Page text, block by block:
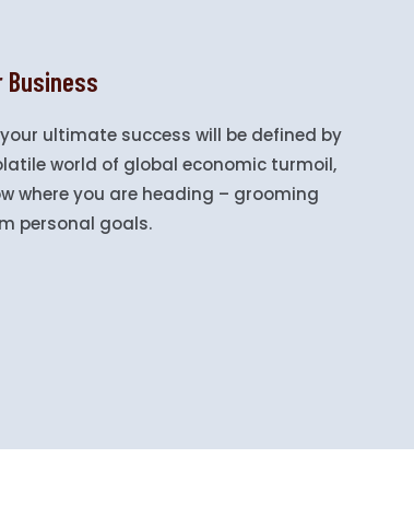
Business
ultimate success will be defined by
world of global economic turmoil,
where you are heading – grooming
personal goals.